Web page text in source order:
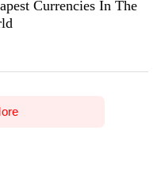
Currencies In The